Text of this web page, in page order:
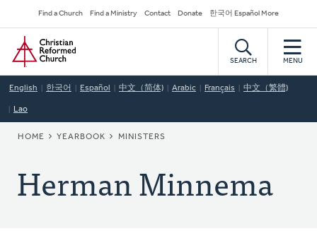
to
main
content
Secondary
Navigation
Find a Church Find a Ministry Contact Donate 한국어 Español More
Home
SEARCH MENU
English 한국어 Español 中文（简体) Arabic Français 中文（繁體)
Lao
BREADCRUMB
HOME YEARBOOK MINISTERS
Herman Minnema